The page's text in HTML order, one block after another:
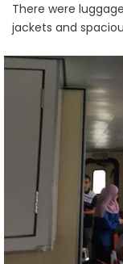
There were
jackets and